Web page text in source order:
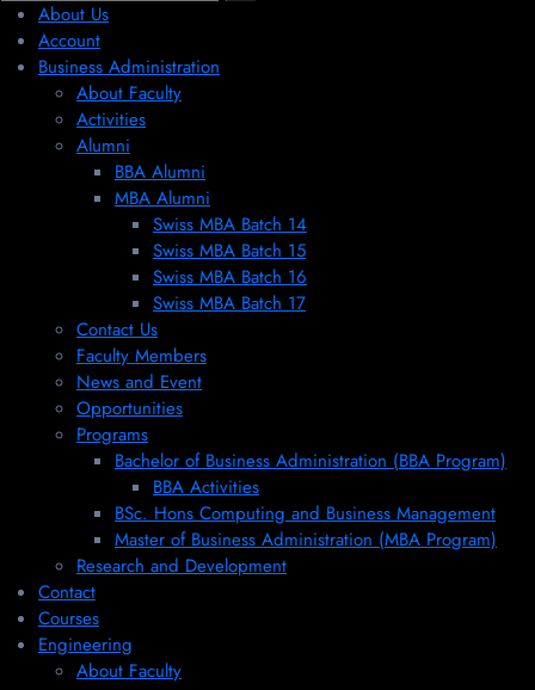
About Us
Account
Business Administration
About Faculty
Activities
Alumni
BBA Alumni
MBA Alumni
Swiss MBA Batch 14
Swiss MBA Batch 15
Swiss MBA Batch 16
Swiss MBA Batch 17
Contact Us
Faculty Members
News and Event
Opportunities
Programs
Bachelor of Business Administration (BBA Program)
BBA Activities
BSc. Hons Computing and Business Management
Master of Business Administration (MBA Program)
Research and Development
Contact
Courses
Engineering
About Faculty